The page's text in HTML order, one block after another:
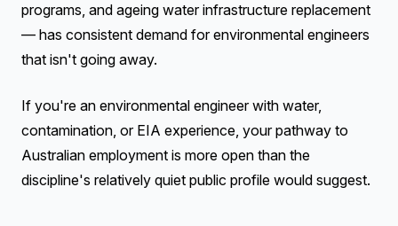
programs, and ageing water infrastructure replacement
— has consistent demand for environmental engineers
that isn't going away.
If you're an environmental engineer with water,
contamination, or EIA experience, your pathway to
Australian employment is more open than the
discipline's relatively quiet public profile would suggest.